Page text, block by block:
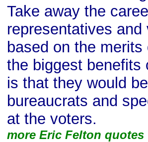
Take away the
representatives
based on the
the biggest benefits
is that they would
bureaucrats and
at the voters.
more Eric Felton quotes